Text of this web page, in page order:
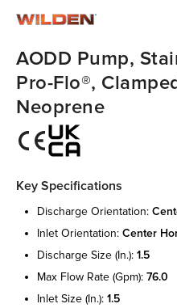
AODD Pump,
Pro-Flo®,
Neoprene
Key Specifications
discharge orientation:
inlet orientation: center
discharge size (in.): 1.5
max flow rate (gpm): 76.0
inlet size (in.): 1.5